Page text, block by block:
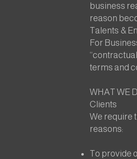
business
reason
Talents &
For
terms and
WHAT WE
Clients
We require
reasons:
To provide